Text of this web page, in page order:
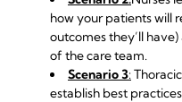
how your patients will
outcomes they’ll
of the care team.
Scenario 3:
establish best